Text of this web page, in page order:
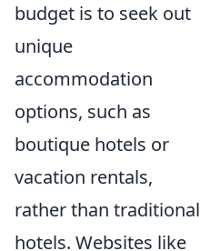
budget is to seek out
unique
accommodation
options, such as
boutique hotels or
vacation rentals,
rather than traditional
hotels. Websites like